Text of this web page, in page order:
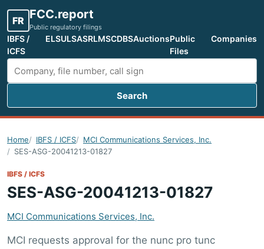
FR FCC.report
Public regulatory filings
IBFS /
ICFS
ELSULSASRLMSCDBSAuctionsPublic
Files
Companies
Search FCC filings
Search
Home IBFS / ICFS
MCI Communications Services, Inc.
SES-ASG-20041213-01827
IBFS / ICFS
SES-ASG-20041213-01827
MCI Communications Services, Inc.
MCI requests approval for the nunc pro tunc